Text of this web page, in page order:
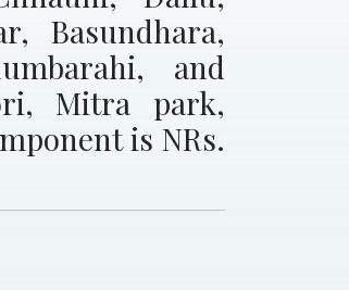
Basundhara,
and
Mitra park,
is NRs.